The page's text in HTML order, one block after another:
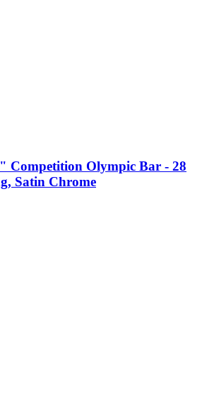
Competition Olympic Bar - 28
Satin Chrome